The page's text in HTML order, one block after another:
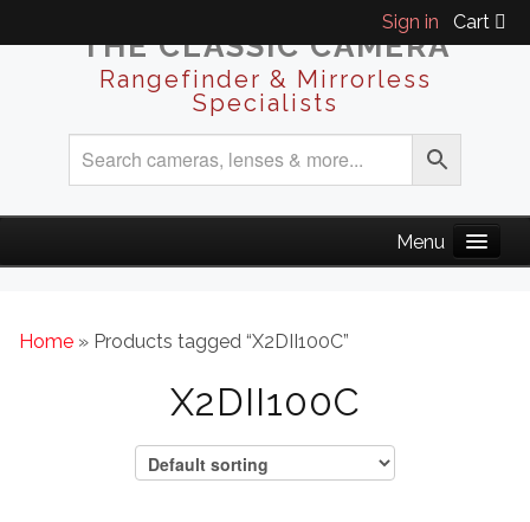
Sign in Cart
THE CLASSIC CAMERA
Rangefinder & Mirrorless
Specialists
Home » Products tagged “X2DII100C”
X2DII100C